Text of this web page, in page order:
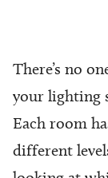
There’s no
your lighting
Each room
different